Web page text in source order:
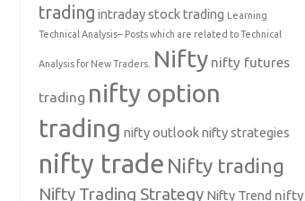
trading intraday stock trading Learning
Technical Analysis-- Posts which are related to Technical
Analysis for New Traders. Nifty nifty futures
trading nifty option
trading nifty outlooknifty strategies
nifty trade Nifty trading
Nifty Trading Strategy Nifty Trend nifty